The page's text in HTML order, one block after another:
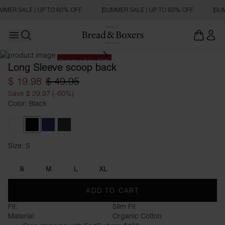
SALE | UP TO 60% OFF SUMMER SALE | UP TO 60% OFF
Open main menu
Summer Sale 60%
Long Sleeve scoop back
$ 19.98 $ 49.95
Save $ 29.97 (-60%)
Color: Black
Size: S
S M L XL
ADD TO CART
Fit:
Slim Fit
Material:
Organic Cotton